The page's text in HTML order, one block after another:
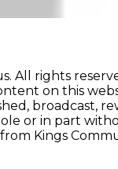
All rights
on this
broadcast,
or in part
Kings